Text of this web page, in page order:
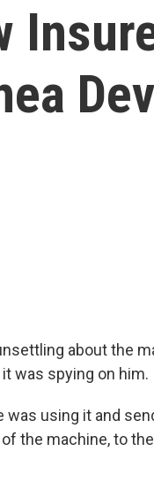
about the
was spying on him.
was using it and
the machine, to